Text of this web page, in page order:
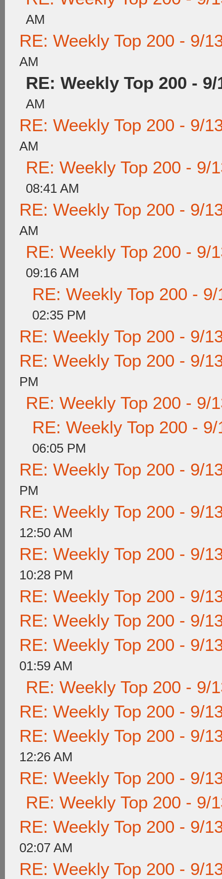
AM
RE: Weekly Top 200 - 9/
AM
RE: Weekly Top 200 - 9/
AM
RE: Weekly Top 200 - 9/
AM
RE: Weekly Top 200 - 9/
08:41 AM
RE: Weekly Top 200 - 9/
AM
RE: Weekly Top 200 - 9/
09:16 AM
RE: Weekly Top 200 -
02:35 PM
RE: Weekly Top 200 - 9/
RE: Weekly Top 200 - 9/
PM
RE: Weekly Top 200 - 9/
RE: Weekly Top 200 -
06:05 PM
RE: Weekly Top 200 - 9/
PM
RE: Weekly Top 200 - 9/
12:50 AM
RE: Weekly Top 200 - 9/
10:28 PM
RE: Weekly Top 200 - 9/
RE: Weekly Top 200 - 9/
RE: Weekly Top 200 - 9/
01:59 AM
RE: Weekly Top 200 - 9/
RE: Weekly Top 200 - 9/
RE: Weekly Top 200 - 9/
12:26 AM
RE: Weekly Top 200 - 9/
RE: Weekly Top 200 - 9/
RE: Weekly Top 200 - 9/
02:07 AM
RE: Weekly Top 200 - 9/